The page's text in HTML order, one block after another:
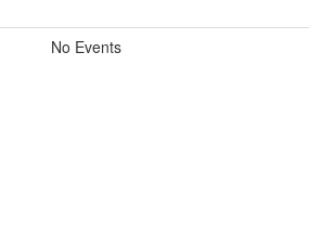
No Events